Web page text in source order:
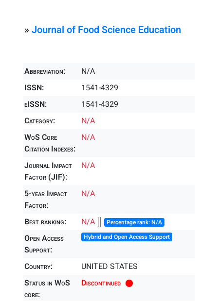
» Journal of Food Science Education
Abbreviation:
N/A
ISSN:
1541-4329
eISSN:
1541-4329
Category:
N/A
WoS Core
Citation Indexes:
N/A
Journal Impact
Factor (JIF):
N/A
5-year Impact
Factor:
N/A
Best ranking: N/A ║ Percentage rank: N/A
Open Access
Support:
Hybrid and Open Access Support
Country:
UNITED STATES
Status in WoS
core:
Discontinued